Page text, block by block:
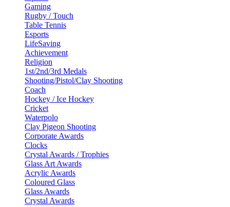
Gaming
Rugby / Touch
Table Tennis
Esports
LifeSaving
Achievement
Religion
1st/2nd/3rd Medals
Shooting/Pistol/Clay Shooting
Coach
Hockey / Ice Hockey
Cricket
Waterpolo
Clay Pigeon Shooting
Corporate Awards
Clocks
Crystal Awards / Trophies
Glass Art Awards
Acrylic Awards
Coloured Glass
Glass Awards
Crystal Awards